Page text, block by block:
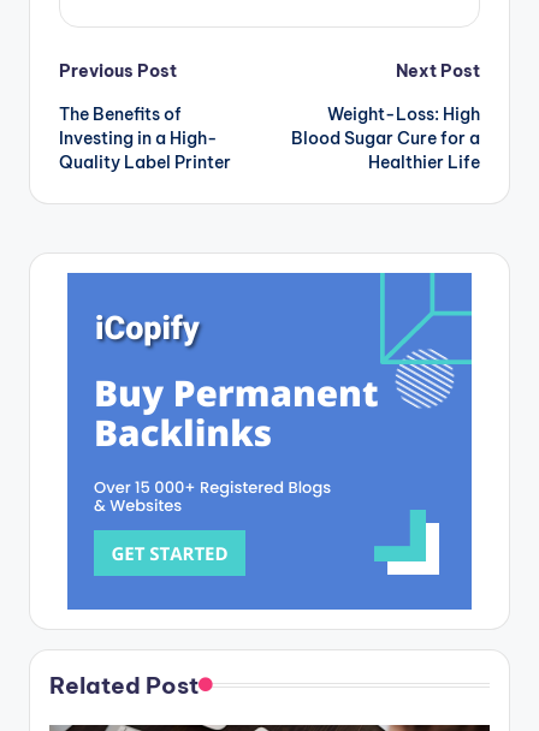
Post
navigation
Previous Post
The Benefits of
Investing in a High-
Quality Label Printer
Next Post
Weight-Loss: High
Blood Sugar Cure for a
Healthier Life
Related Post